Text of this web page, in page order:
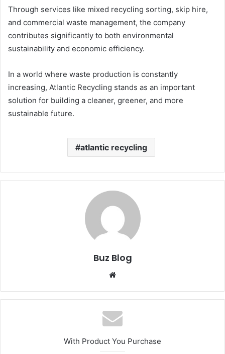
Through services like mixed recycling sorting, skip hire,
and commercial waste management, the company
contributes significantly to both environmental
sustainability and economic efficiency.
In a world where waste production is constantly
increasing, Atlantic Recycling stands as an important
solution for building a cleaner, greener, and more
sustainable future.
atlantic recycling
Buz Blog
Website
With Product You Purchase